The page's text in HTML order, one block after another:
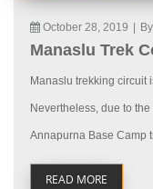
October 28, 2019
Manaslu Trek
Manaslu trekking circuit
Nevertheless, due to
Annapurna Base Camp
READ MORE